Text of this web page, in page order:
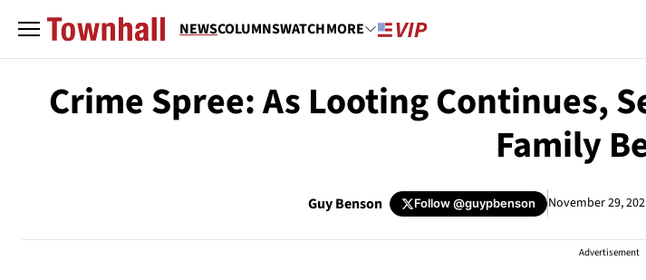
NEWSCOLUMNSWATCHMORE
Crime Spree: As Looting Continues,
Family
Guy Benson Follow@guypbenson November 29,
Advertisement